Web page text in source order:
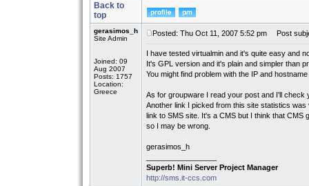
Back to
top
gerasimos_h
Site Admin
Joined: 09
Aug 2007
Posts: 1757
Location:
Greece
Posted: Thu Oct 11, 2007 5:52 pm Post
I have tested virtualmin and it's quite easy and
It's GPL version and it's plain and simpler than
You might find problem with the IP and
As for groupware I read your post and I'll check
Another link I picked from this site statistics
link to SMS site. It's a CMS but I think that
so I may be wrong.
gerasimos_h
Superb! Mini Server Project Manager
http://sms.it-ccs.com